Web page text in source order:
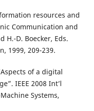
resources and
Communication and
H.-D. Boecker, Eds.
1999, 209-239.
of a digital
IEEE 2008 Int’l
Systems,